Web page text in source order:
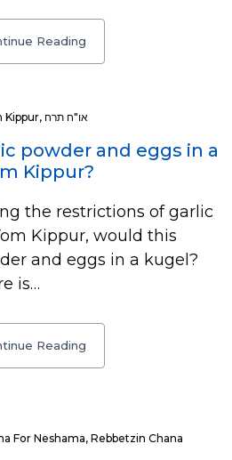
Reading
Kippur, או"ח תרח
powder and eggs in a
Kippur?
the restrictions of garlic
Kippur, would this
and eggs in a kugel?
is…
Reading
For Neshama, Rebbetzin Chana